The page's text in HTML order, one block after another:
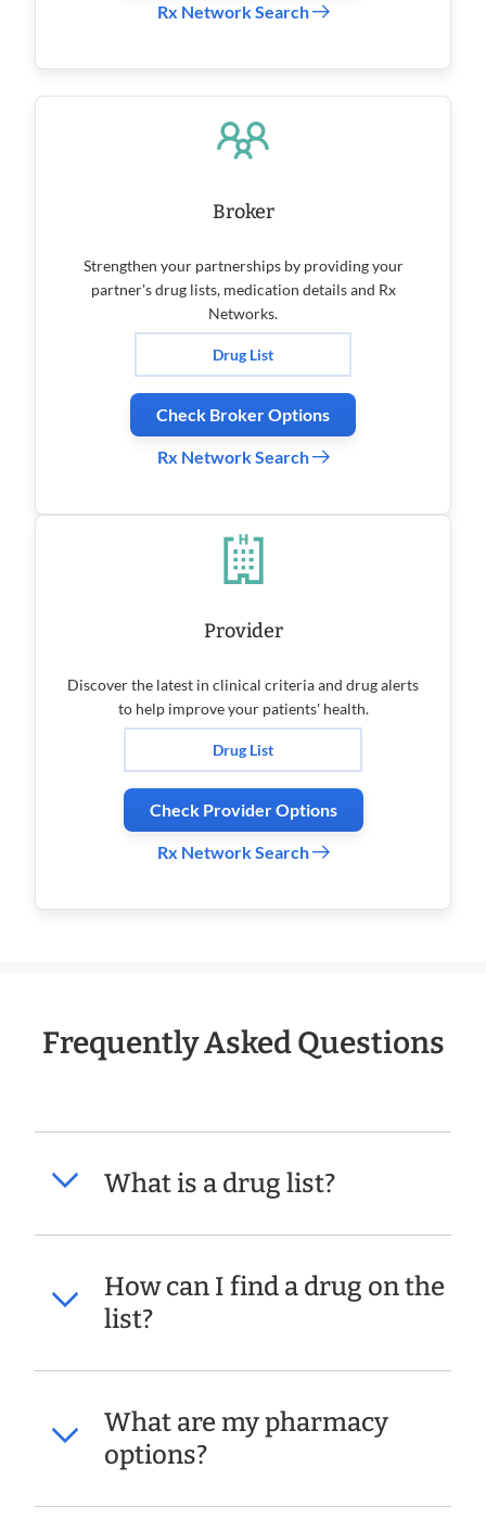
Rx Network Search
Broker
Strengthen your partnerships by providing your
partner's drug lists, medication details and Rx
Networks.
Drug List
Check Broker Options
Rx Network Search
Provider
Discover the latest in clinical criteria and drug alerts
to help improve your patients' health.
Drug List
Check Provider Options
Rx Network Search
Frequently Asked Questions
What is a drug list?
How can I find a drug on the
list?
What are my pharmacy
options?